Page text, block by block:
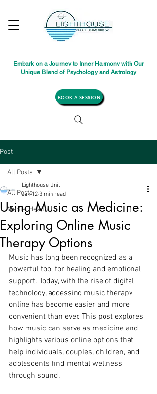
Embark on a Journey to Inner Harmony with Our
Unique Blend of Psychology and Astrology
BOOK A SESSION
Post
All Posts
Mental Health
All Posts
Using Music as Medicine:
Exploring Online Music
Therapy Options
Lighthouse Unit
Jan 12 3 min read
Music has long been recognized as a
powerful tool for healing and emotional
support. Today, with the rise of digital
technology, accessing music therapy
online has become easier and more
convenient than ever. This post explores
how music can serve as medicine and
highlights various online options that
help individuals, couples, children, and
adolescents find mental wellness
through sound.